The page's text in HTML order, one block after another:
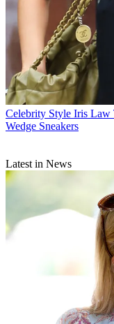
Celebrity Style Iris Law
Wedge Sneakers
Latest in News